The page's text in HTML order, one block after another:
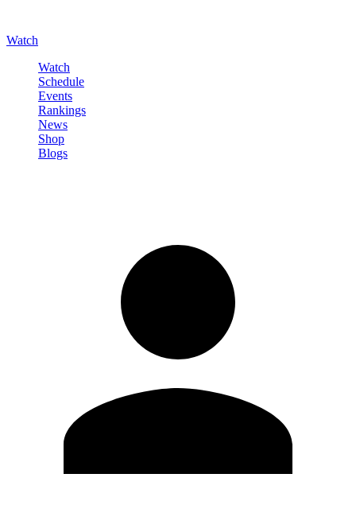
Watch
Watch
Schedule
Events
Rankings
News
Shop
Blogs